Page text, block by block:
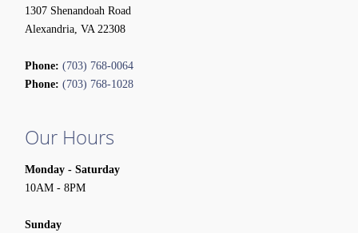
1307 Shenandoah Road
Alexandria, VA 22308
Phone: (703) 768-0064
Phone: (703) 768-1028
Our Hours
Monday - Saturday
10AM - 8PM
Sunday